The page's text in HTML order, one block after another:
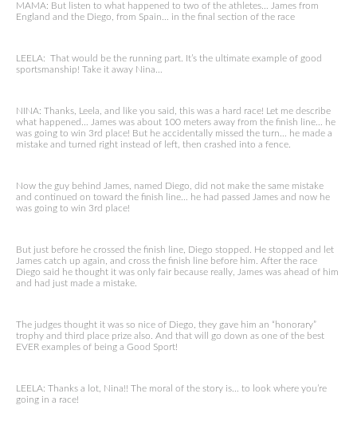
MAMA: But listen to what happened to two of the athletes… James from
England and the Diego, from Spain… in the final section of the race
LEELA: That would be the running part. It’s the ultimate example of good
sportsmanship! Take it away Nina…
NINA: Thanks, Leela, and like you said, this was a hard race! Let me describe
what happened… James was about 100 meters away from the finish line… he
was going to win 3rd place! But he accidentally missed the turn… he made a
mistake and turned right instead of left, then crashed into a fence.
Now the guy behind James, named Diego, did not make the same mistake
and continued on toward the finish line… he had passed James and now he
was going to win 3rd place!
But just before he crossed the finish line, Diego stopped. He stopped and let
James catch up again, and cross the finish line before him. After the race
Diego said he thought it was only fair because really, James was ahead of him
and had just made a mistake.
The judges thought it was so nice of Diego, they gave him an “honorary”
trophy and third place prize also. And that will go down as one of the best
EVER examples of being a Good Sport!
LEELA: Thanks a lot, Nina!! The moral of the story is… to look where you’re
going in a race!